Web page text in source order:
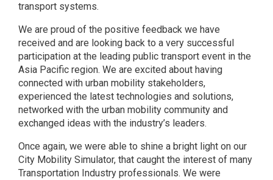
transport systems.
We are proud of the positive feedback we have
received and are looking back to a very successful
participation at the leading public transport event in the
Asia Pacific region. We are excited about having
connected with urban mobility stakeholders,
experienced the latest technologies and solutions,
networked with the urban mobility community and
exchanged ideas with the industry’s leaders.
Once again, we were able to shine a bright light on our
City Mobility Simulator, that caught the interest of many
Transportation Industry professionals. We were